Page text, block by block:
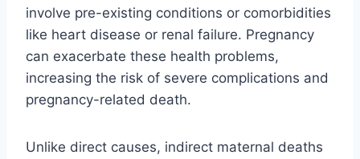
involve pre-existing conditions or comorbidities
like heart disease or renal failure. Pregnancy
can exacerbate these health problems,
increasing the risk of severe complications and
pregnancy-related death.
Unlike direct causes, indirect maternal deaths